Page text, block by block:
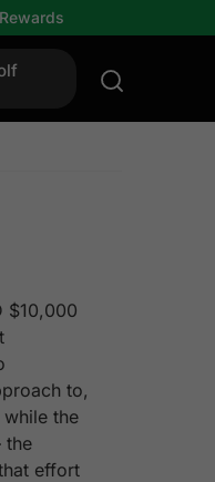
Rewards
$10,000
to,
the
the
effort